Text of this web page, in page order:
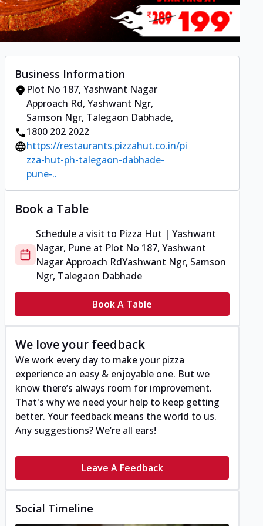
Business Information
Plot No 187, Yashwant Nagar
Approach Rd, Yashwant Ngr,
Samson Ngr, Talegaon Dabhade,
1800 202 2022
https://restaurants.pizzahut.co.in/pi
zza-hut-ph-talegaon-dabhade-
pune-..
Book a Table
Schedule a visit to Pizza Hut | Yashwant
Nagar, Pune at Plot No 187, Yashwant
Nagar Approach RdYashwant Ngr, Samson
Ngr, Talegaon Dabhade
Book A Table
We love your feedback
We work every day to make your pizza
experience an easy & enjoyable one. But we
know there’s always room for improvement.
That's why we need your help to keep getting
better. Your feedback means the world to us.
Any suggestions? We’re all ears!
Leave A Feedback
Social Timeline